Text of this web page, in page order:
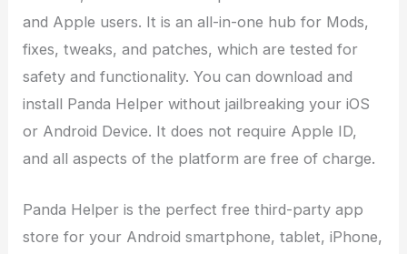
and Apple users. It is an all-in-one hub for Mods,
fixes, tweaks, and patches, which are tested for
safety and functionality. You can download and
install Panda Helper without jailbreaking your iOS
or Android Device. It does not require Apple ID,
and all aspects of the platform are free of charge.
Panda Helper is the perfect free third-party app
store for your Android smartphone, tablet, iPhone,